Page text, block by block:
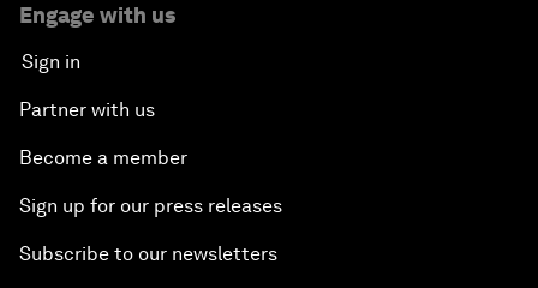
Engage with us
Sign in
Partner with us
Become a member
Sign up for our press releases
Subscribe to our newsletters